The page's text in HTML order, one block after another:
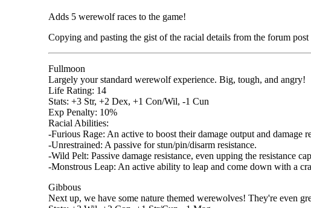
Adds 5 werewolf races to the game!
Copying and pasting the gist of the racial details from the forum
Fullmoon
Largely your standard werewolf experience. Big, tough, and angry!
Life Rating: 14
Stats: +3 Str, +2 Dex, +1 Con/Wil, -1 Cun
Exp Penalty: 10%
Racial Abilities:
-Furious Rage: An active to boost their damage output and damage
-Unrestrained: A passive for stun/pin/disarm resistance.
-Wild Pelt: Passive damage resistance, even upping the resistance
-Monstrous Leap: An active ability to leap and come down with a
Gibbous
Next up, we have some nature themed werewolves! They're even